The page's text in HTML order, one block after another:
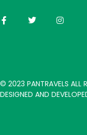
© 2023 PANTRAVELS ALL
DESIGNED AND